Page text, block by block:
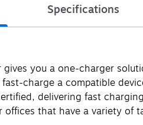
Specifications
gives you a one-charger
charge a compatible
delivering fast
that have a variety of